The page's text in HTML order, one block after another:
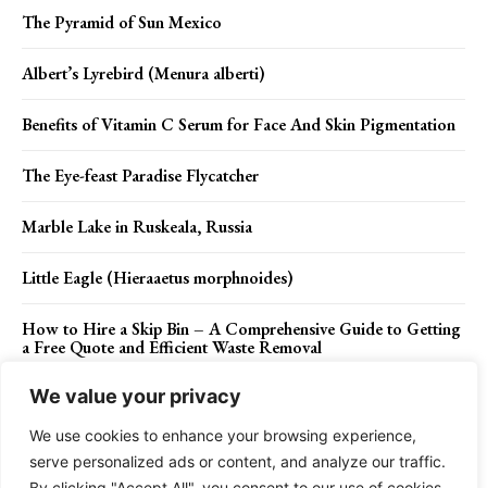
We value your privacy
We use cookies to enhance your browsing experience,
serve personalized ads or content, and analyze our traffic.
The Pyramid of Sun Mexico
Albert’s Lyrebird (Menura alberti)
Benefits of Vitamin C Serum for Face And Skin Pigmentation
The Eye-feast Paradise Flycatcher
Marble Lake in Ruskeala, Russia
Little Eagle (Hieraaetus morphnoides)
How to Hire a Skip Bin – A Comprehensive Guide to Getting
a Free Quote and Efficient Waste Removal
Contact Us Privacy Policy Disclaimer About Us